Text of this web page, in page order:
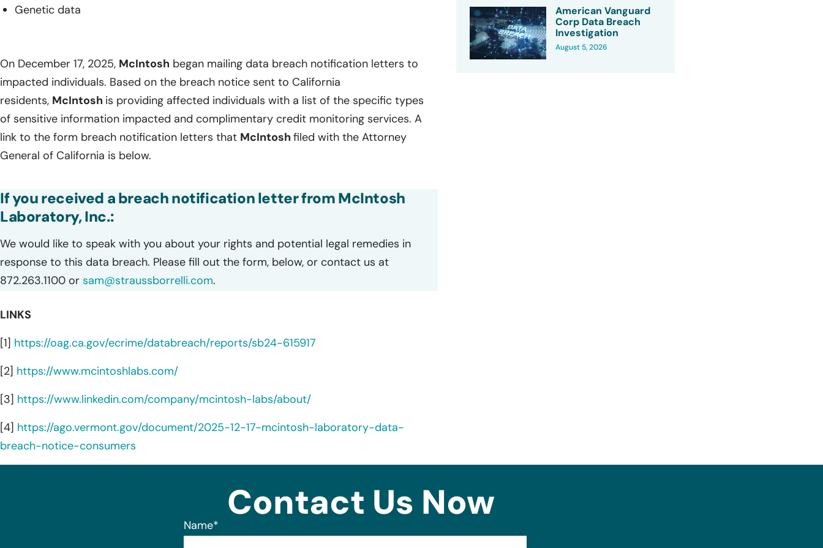
Genetic data
On December 17, 2025, McIntosh began mailing data breach notification letters to
impacted individuals. Based on the breach notice sent to California
residents, McIntosh is providing affected individuals with a list of the specific types
of sensitive information impacted and complimentary credit monitoring services. A
link to the form breach notification letters that McIntosh filed with the Attorney
General of California is below.
If you received a breach notification letter from McIntosh
Laboratory, Inc.:
We would like to speak with you about your rights and potential legal remedies in
response to this data breach. Please fill out the form, below, or contact us at
872.263.1100 or sam@straussborrelli.com.
LINKS
[1] https://oag.ca.gov/ecrime/databreach/reports/sb24-615917
[2] https://www.mcintoshlabs.com/
[3] https://www.linkedin.com/company/mcintosh-labs/about/
[4] https://ago.vermont.gov/document/2025-12-17-mcintosh-laboratory-data-
breach-notice-consumers
American Vanguard
Corp Data Breach
Investigation
August 5, 2026
Contact Us Now
Name*